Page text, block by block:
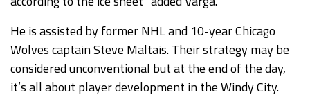
He is assisted by former NHL and 10-year Chicago
Wolves captain Steve Maltais. Their strategy may be
considered unconventional but at the end of the day,
it’s all about player development in the Windy City.